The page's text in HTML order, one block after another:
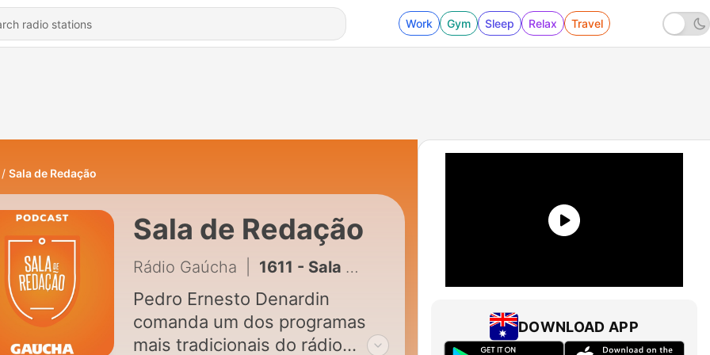
Work Gym Sleep Relax Travel
Sala de Redação
Sala de Redação
Rádio Gaúcha 1611 - Sala de Redação - 07/08/2026
Pedro Ernesto Denardin
comanda um dos programas
mais tradicionais do rádio
DOWNLOAD APP